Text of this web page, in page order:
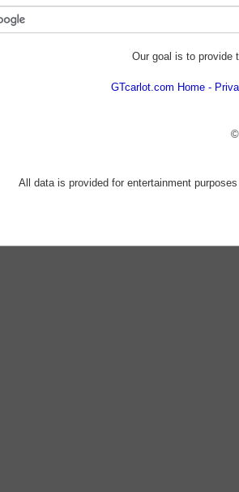
Our goal is to provide
GTcarlot.com Home
All data is provided for entertainment